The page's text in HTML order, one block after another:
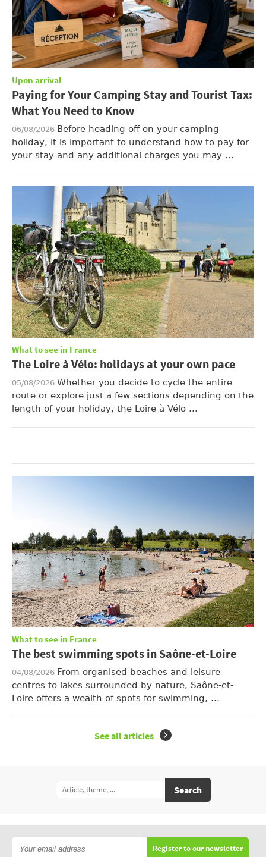
Upon arrival
Paying for Your Camping Stay and Tourist Tax:
What You Need to Know
06/08/2026 Before heading off on your camping
holiday, it is important to understand how to pay for
your stay and any additional charges you may ...
What to see in France
The Loire à Vélo: holidays at your own pace
05/08/2026 Whether you decide to cycle the entire
route or explore just a few sections depending on the
length of your holiday, the Loire à Vélo ...
What to see in France
The best swimming spots in Saône-et-Loire
04/08/2026 From organised beaches and leisure
centres to lakes surrounded by nature, Saône-et-
Loire offers a wealth of spots for swimming, ...
See all articles
Search
Register to our newsletter